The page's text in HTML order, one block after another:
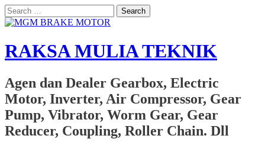
Search
for:
RAKSA MULIA TEKNIK
Agen dan Dealer Gearbox, Electric
Motor, Inverter, Air Compressor, Gear
Pump, Vibrator, Worm Gear, Gear
Reducer, Coupling, Roller Chain. Dll